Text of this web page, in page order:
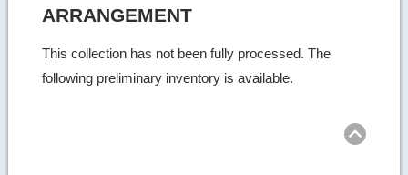
ARRANGEMENT
This collection has not been fully processed. The
following preliminary inventory is available.